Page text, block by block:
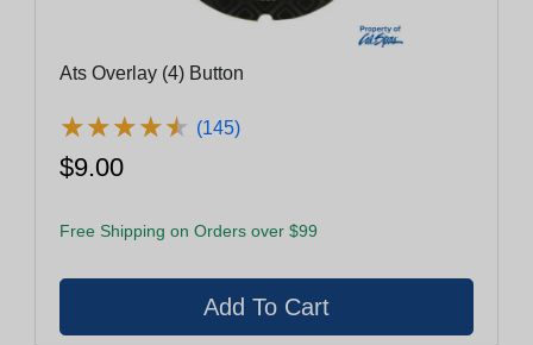
Ats Overlay (4) Button
★★★★★
★★★★★ (145)
$9.00
Free Shipping on Orders over $99